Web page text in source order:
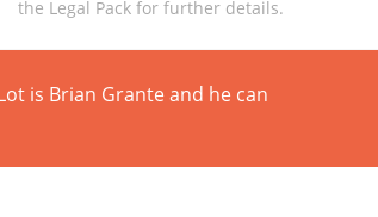
the Legal Pack for further details.
is Brian Grante and he can